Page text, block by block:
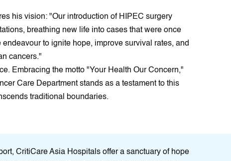
his vision: "Our introduction of HIPEC surgery
breathing new life into cases that were once
to ignite hope, improve survival rates, and
cancers."
Embracing the motto "Your Health Our Concern,"
Care Department stands as a testament to this
traditional boundaries.
CritiCare Asia Hospitals offer a sanctuary of hope